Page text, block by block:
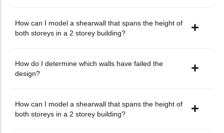
How can I model a shearwall that spans the height of
both storeys in a 2 storey building?
How do I determine which walls have failed the
design?
How can I model a shearwall that spans the height of
both storeys in a 2 storey building?